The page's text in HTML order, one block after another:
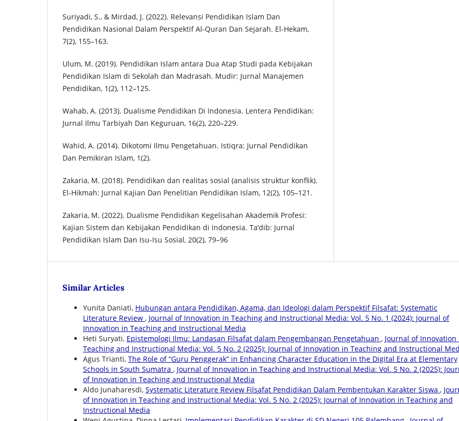
Suriyadi, S., & Mirdad, J. (2022). Relevansi Pendidikan Islam Dan
Pendidikan Nasional Dalam Perspektif Al-Quran Dan Sejarah. El-Hekam,
7(2), 155–163.
Ulum, M. (2019). Pendidikan Islam antara Dua Atap Studi pada Kebijakan
Pendidikan Islam di Sekolah dan Madrasah. Mudir: Jurnal Manajemen
Pendidikan, 1(2), 112–125.
Wahab, A. (2013). Dualisme Pendidikan Di Indonesia. Lentera Pendidikan:
Jurnal Ilmu Tarbiyah Dan Keguruan, 16(2), 220–229.
Wahid, A. (2014). Dikotomi Ilmu Pengetahuan. Istiqra: Jurnal Pendidikan
Dan Pemikiran Islam, 1(2).
Zakaria, M. (2018). Pendidikan dan realitas sosial (analisis struktur konflik).
El-Hikmah: Jurnal Kajian Dan Penelitian Pendidikan Islam, 12(2), 105–121.
Zakaria, M. (2022). Dualisme Pendidikan Kegelisahan Akademik Profesi:
Kajian Sistem dan Kebijakan Pendidikan di Indonesia. Ta’dib: Jurnal
Pendidikan Islam Dan Isu-Isu Sosial, 20(2), 79–96
Similar Articles
Yunita Daniati, Hubungan antara Pendidikan, Agama, dan Ideologi dalam Perspektif Filsafat: Systematic
Literature Review , Journal of Innovation in Teaching and Instructional Media: Vol. 5 No. 1 (2024): Journal of
Innovation in Teaching and Instructional Media
Heti Suryati, Epistemologi Ilmu: Landasan Filsafat dalam Pengembangan Pengetahuan , Journal of Innovation
Teaching and Instructional Media: Vol. 5 No. 2 (2025): Journal of Innovation in Teaching and Instructional
Agus Trianti, The Role of “Guru Penggerak” in Enhancing Character Education in the Digital Era at Elementary
Schools in South Sumatra , Journal of Innovation in Teaching and Instructional Media: Vol. 5 No. 2 (2025):
of Innovation in Teaching and Instructional Media
Aldo Junaharesdi, Systematic Literature Review Filsafat Pendidikan Dalam Pembentukan Karakter Siswa ,
of Innovation in Teaching and Instructional Media: Vol. 5 No. 2 (2025): Journal of Innovation in Teaching and
Instructional Media